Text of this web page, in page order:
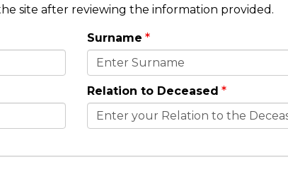
site after reviewing the information provided.
Surname
Relation to Deceased